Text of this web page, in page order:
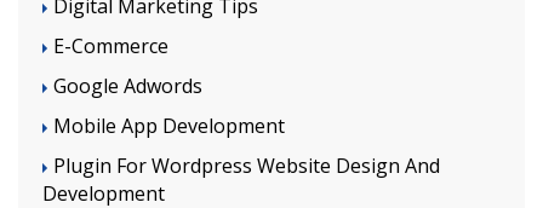
Digital Marketing Tips
E-Commerce
Google Adwords
Mobile App Development
Plugin For Wordpress Website Design And
Development